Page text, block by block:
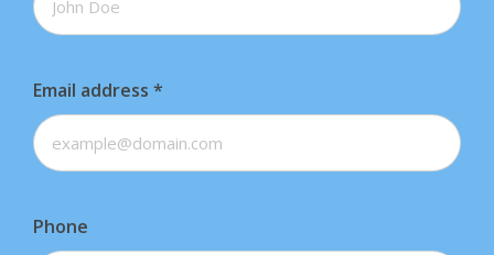
Email address *
Phone